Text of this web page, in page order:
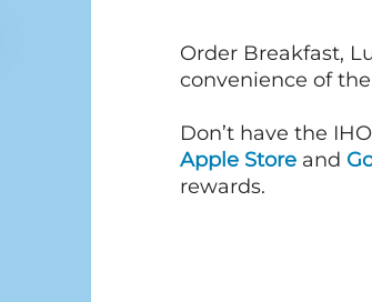
Order Breakfast,
convenience of
Don’t have the
Apple Store and
rewards.